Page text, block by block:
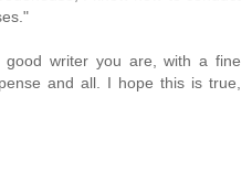
writer you are, with a fine
and all. I hope this is true,